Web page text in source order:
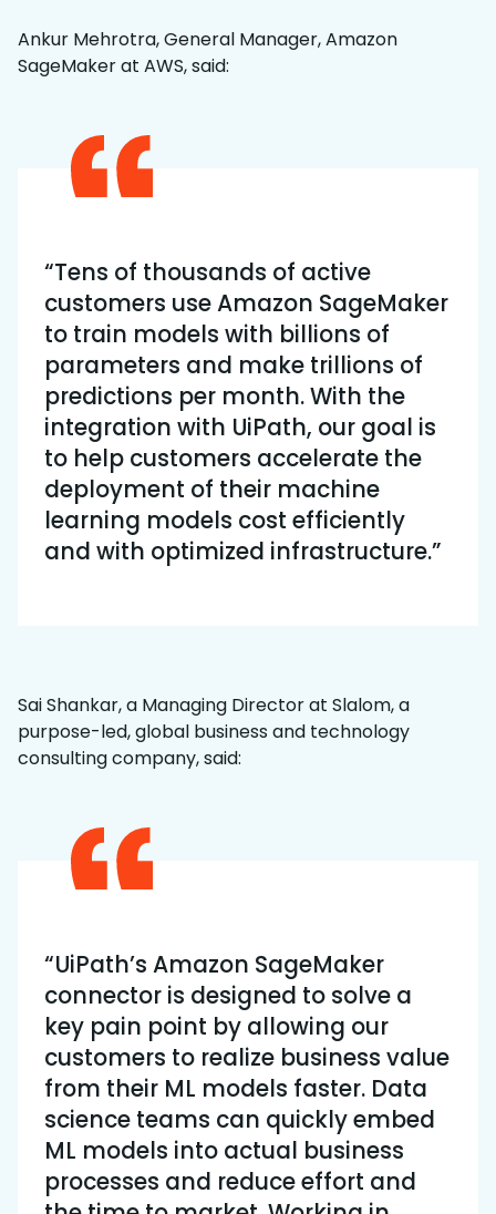
Ankur Mehrotra, General Manager, Amazon
SageMaker at AWS, said:
“Tens of thousands of active
customers use Amazon SageMaker
to train models with billions of
parameters and make trillions of
predictions per month. With the
integration with UiPath, our goal is
to help customers accelerate the
deployment of their machine
learning models cost efficiently
and with optimized infrastructure.”
Sai Shankar, a Managing Director at Slalom, a
purpose-led, global business and technology
consulting company, said:
“UiPath’s Amazon SageMaker
connector is designed to solve a
key pain point by allowing our
customers to realize business value
from their ML models faster. Data
science teams can quickly embed
ML models into actual business
processes and reduce effort and